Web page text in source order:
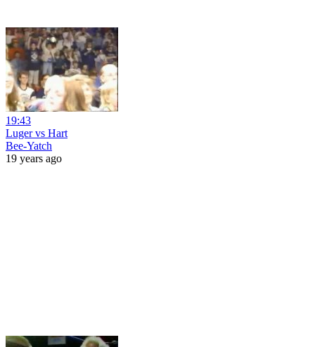
19:43
Luger vs Hart
Bee-Yatch
19 years ago